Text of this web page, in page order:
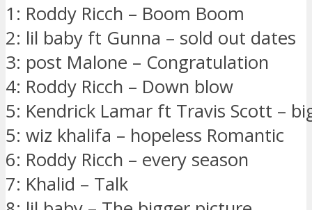
1: Roddy Ricch – Boom Boom
2: lil baby ft Gunna – sold out dates
3: post Malone – Congratulation
4: Roddy Ricch – Down blow
5: Kendrick Lamar ft Travis Scott –
5: wiz khalifa – hopeless Romantic
6: Roddy Ricch – every season
7: Khalid – Talk